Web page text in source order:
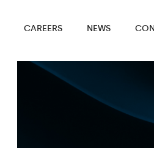
CAREERS NEWS